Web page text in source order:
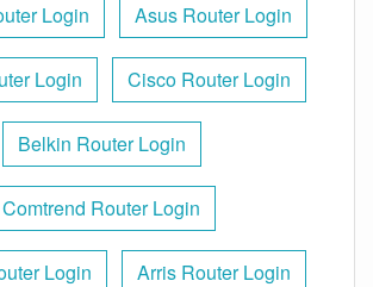
Login Asus Router Login
Login Cisco Router Login
Belkin Router Login
Comtrend Router Login
Login Arris Router Login